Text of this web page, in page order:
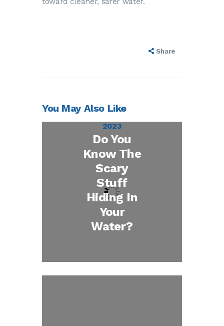
Share
You May Also Like
October 27,
2023
Do You
Know The
Scary
Stuff
Hiding In
Your
Water?